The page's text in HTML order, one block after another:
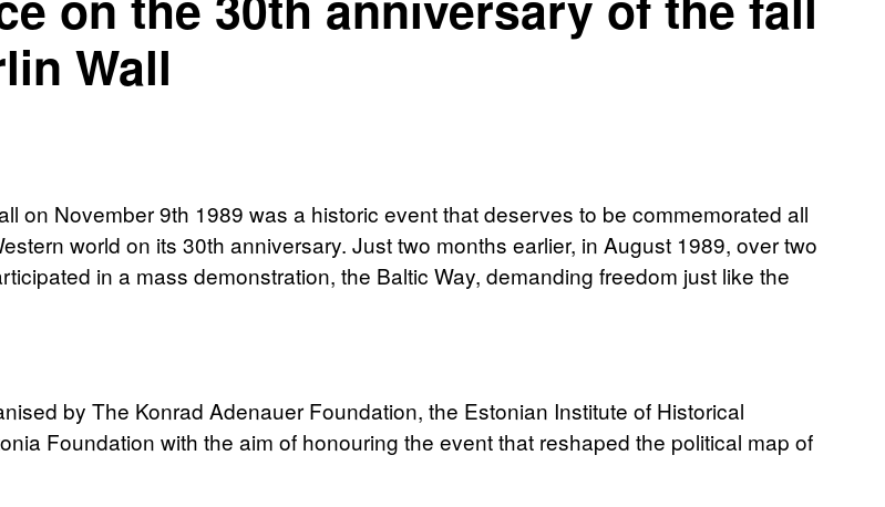
Wall
on November 9th 1989 was a historic event that deserves to be commemorated all
world on its 30th anniversary. Just two months earlier, in August 1989, over two
in a mass demonstration, the Baltic Way, demanding freedom just like the
by The Konrad Adenauer Foundation, the Estonian Institute of Historical
Foundation with the aim of honouring the event that reshaped the political map of